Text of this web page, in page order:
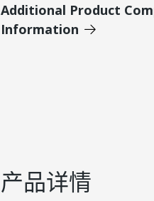
Additional Product
Information
产品详情